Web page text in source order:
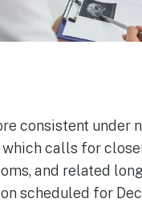
consistent
calls for
and related
scheduled for